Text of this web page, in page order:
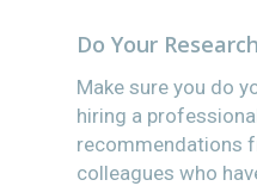
Do Your Research
Make sure you do
hiring a
recommendations
colleagues who